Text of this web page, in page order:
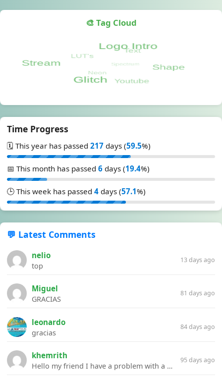
🎨 Tag Cloud
Time Progress
🗓️ This year has passed 217 days (59.5%)
📅 This month has passed 6 days (19.4%)
🕒 This week has passed 4 days (57.1%)
💬 Latest Comments
nelio
top
13 days ago
Miguel
GRACIAS
81 days ago
leonardo
gracias
84 days ago
khemrith
Hello my friend I have a problem with a file your website Link:https://introdownload.com/ae-teamplate/product-promo/animated-product-mockups-cosmetics-pack.html
95 days ago